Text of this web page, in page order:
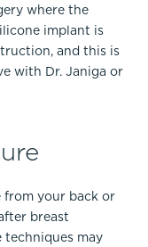
where the
implant is
and this is
with Dr. Janiga or
your back or
breast
may